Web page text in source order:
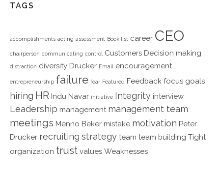
TAGS
accomplishments acting assessment Book list career CEO
chairperson communicating control Customers Decision making
distraction diversity Drucker Email encouragement
entrepreneurship failure fear Featured Feedback focus goals
hiring HR Indu Navar initiative Integrity interview
Leadership management management team
meetings Menno Beker mistake motivation Peter
Drucker recruiting strategy team team building Tight
organization trust values Weaknesses